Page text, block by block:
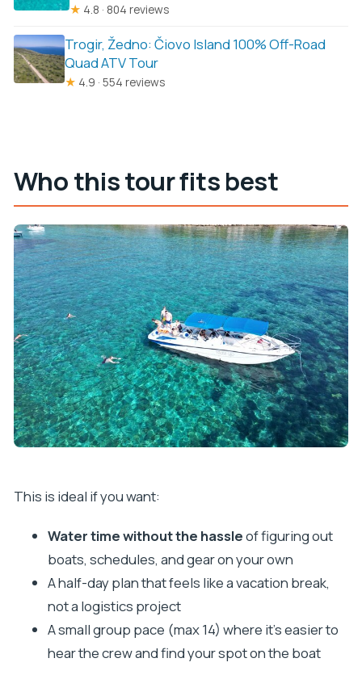
★ 4.8 · 804 reviews
Trogir, Žedno: Čiovo Island 100% Off-Road
Quad ATV Tour
★ 4.9 · 554 reviews
Who this tour fits best
This is ideal if you want:
Water time without the hassleof figuring out
boats, schedules, and gear on your own
A half-day plan that feels like a vacation break,
not a logistics project
A small group pace (max 14) where it’s easier to
hear the crew and find your spot on the boat